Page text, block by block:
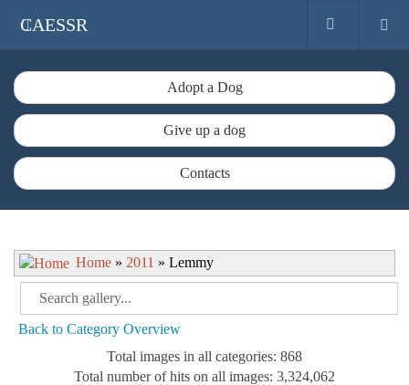
CAESSR
Adopt a Dog
Give up a dog
Contacts
Home » 2011 » Lemmy
Back to Category Overview
Total images in all categories: 868
Total number of hits on all images: 3,324,062